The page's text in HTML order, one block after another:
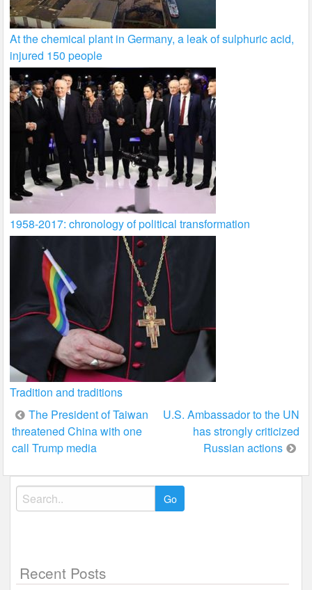
At the chemical plant in Germany, a leak of sulphuric acid,
injured 150 people
1958-2017: chronology of political transformation
Tradition and traditions
Post
navigation
The President of Taiwan
threatened China with one
call Trump media
U.S. Ambassador to the UN
has strongly criticized
Russian actions
Search
for:
Recent Posts